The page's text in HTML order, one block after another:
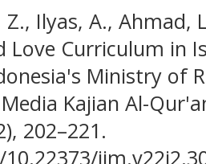
Ilyas, A., Ahmad,
Love Curriculum in
Ministry of
Kajian Al-
202–221.